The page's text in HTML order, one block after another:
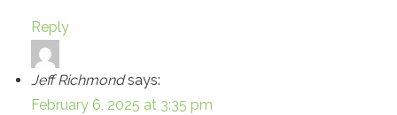
Reply
Jeff Richmond says:
February 6, 2025 at 3:35 pm